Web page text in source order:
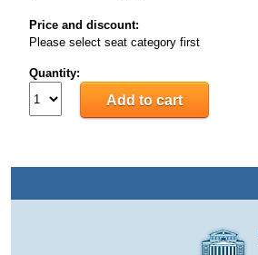
Price and discount:
Please select seat category first
Quantity: